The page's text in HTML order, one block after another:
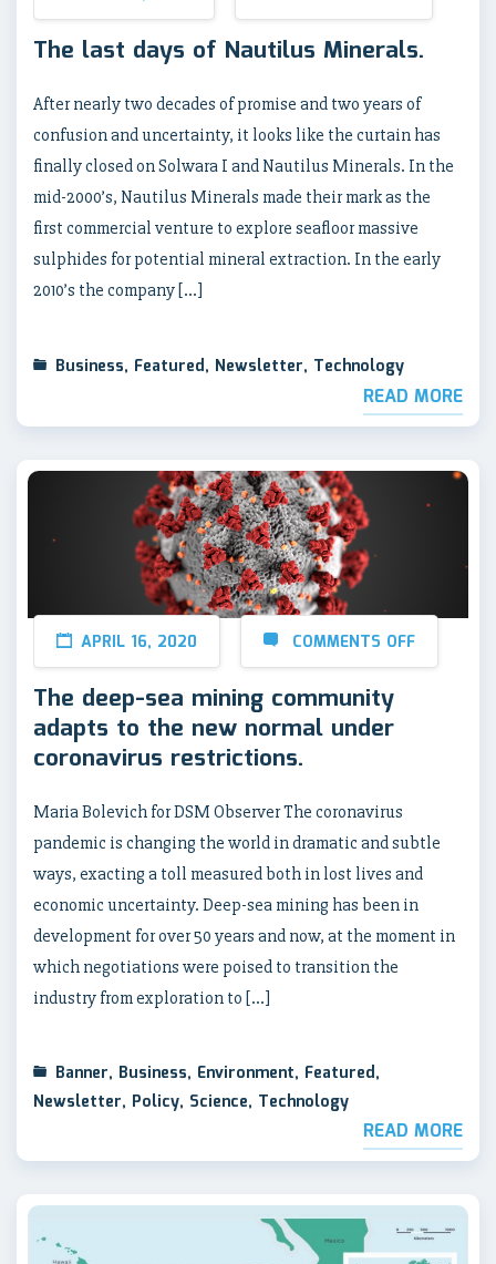
The last days of Nautilus Minerals.
After nearly two decades of promise and two years of
confusion and uncertainty, it looks like the curtain has
finally closed on Solwara I and Nautilus Minerals. In the
mid-2000’s, Nautilus Minerals made their mark as the
first commercial venture to explore seafloor massive
sulphides for potential mineral extraction. In the early
2010’s the company […]
Business, Featured, Newsletter, Technology
READ MORE
APRIL 16, 2020 COMMENTS OFF
The deep-sea mining community
adapts to the new normal under
coronavirus restrictions.
Maria Bolevich for DSM Observer The coronavirus
pandemic is changing the world in dramatic and subtle
ways, exacting a toll measured both in lost lives and
economic uncertainty. Deep-sea mining has been in
development for over 50 years and now, at the moment in
which negotiations were poised to transition the
industry from exploration to […]
Banner, Business, Environment, Featured,
Newsletter, Policy, Science, Technology
READ MORE